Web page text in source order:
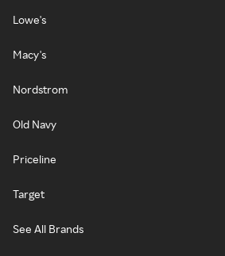
Lowe's
Macy's
Nordstrom
Old Navy
Priceline
Target
See All Brands